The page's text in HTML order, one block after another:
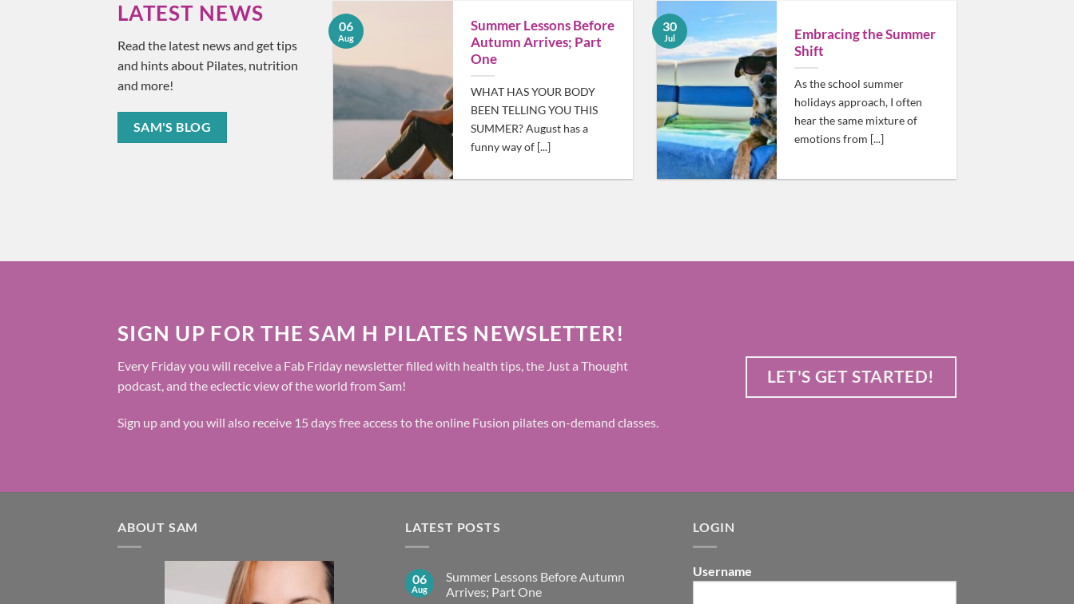
LATEST NEWS
Read the latest news and get tips
and hints about Pilates, nutrition
and more!
SAM'S BLOG
Summer Lessons Before
Autumn Arrives; Part
One
WHAT HAS YOUR BODY
BEEN TELLING YOU THIS
SUMMER? August has a
funny way of [...]
06
Aug
Embracing the Summer
Shift
As the school summer
holidays approach, I often
hear the same mixture of
emotions from [...]
30
Jul
Treating Plantar
Fasciitis
SIGN UP FOR THE SAM H PILATES NEWSLETTER!
Every Friday you will receive a Fab Friday newsletter filled with health tips, the Just a Thought
podcast, and the eclectic view of the world from Sam!
Sign up and you will also receive 15 days free access to the online Fusion pilates on-demand classes.
LET'S GET STARTED!
ABOUT SAM LATEST POSTS
06
Aug
Summer Lessons Before Autumn
Arrives; Part One
LOGIN
Username